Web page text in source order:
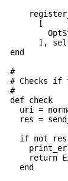
        [
],
  end
  #
# Checks if
  #
  def check
uri =
res =
    if not res
return
    end